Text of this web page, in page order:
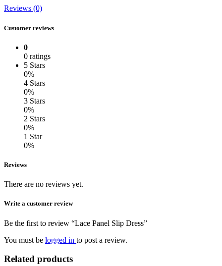
Reviews (0)
Customer reviews
0
0 ratings
5 Stars
0%
4 Stars
0%
3 Stars
0%
2 Stars
0%
1 Star
0%
Reviews
There are no reviews yet.
Write a customer review
Be the first to review “Lace Panel Slip Dress”
You must be logged in to post a review.
Related products